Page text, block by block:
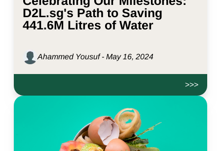
D2L.sg's Path to Saving
441.6M Litres of Water
Ahammed Yousuf - May 16, 2024
>>>